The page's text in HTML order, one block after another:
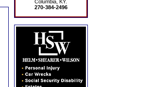
Columbia, KY.
270-384-2496